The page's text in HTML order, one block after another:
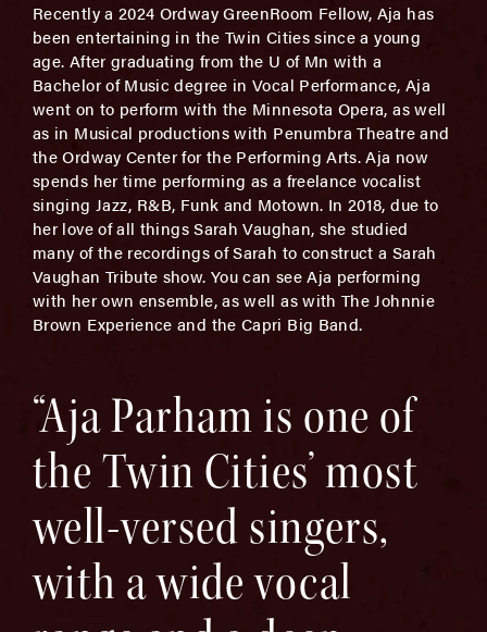
Recently a 2024 Ordway GreenRoom Fellow, Aja has
been entertaining in the Twin Cities since a young
age. After graduating from the U of Mn with a
Bachelor of Music degree in Vocal Performance, Aja
went on to perform with the Minnesota Opera, as well
as in Musical productions with Penumbra Theatre and
the Ordway Center for the Performing Arts. Aja now
spends her time performing as a freelance vocalist
singing Jazz, R&B, Funk and Motown. In 2018, due to
her love of all things Sarah Vaughan, she studied
many of the recordings of Sarah to construct a Sarah
Vaughan Tribute show. You can see Aja performing
with her own ensemble, as well as with The Johnnie
Brown Experience and the Capri Big Band.
“Aja Parham is one of
the Twin Cities’ most
well-versed singers,
with a wide vocal